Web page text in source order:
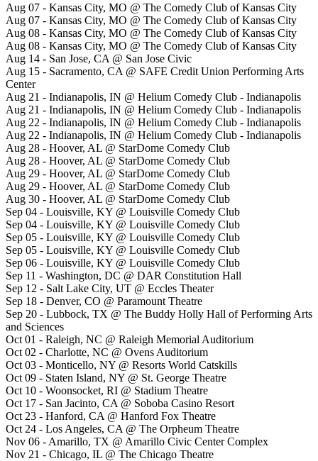
Aug 07 - Kansas City, MO @ The Comedy Club of Kansas City
Aug 07 - Kansas City, MO @ The Comedy Club of Kansas City
Aug 08 - Kansas City, MO @ The Comedy Club of Kansas City
Aug 08 - Kansas City, MO @ The Comedy Club of Kansas City
Aug 14 - San Jose, CA @ San Jose Civic
Aug 15 - Sacramento, CA @ SAFE Credit Union Performing Arts
Center
Aug 21 - Indianapolis, IN @ Helium Comedy Club - Indianapolis
Aug 21 - Indianapolis, IN @ Helium Comedy Club - Indianapolis
Aug 22 - Indianapolis, IN @ Helium Comedy Club - Indianapolis
Aug 22 - Indianapolis, IN @ Helium Comedy Club - Indianapolis
Aug 28 - Hoover, AL @ StarDome Comedy Club
Aug 28 - Hoover, AL @ StarDome Comedy Club
Aug 29 - Hoover, AL @ StarDome Comedy Club
Aug 29 - Hoover, AL @ StarDome Comedy Club
Aug 30 - Hoover, AL @ StarDome Comedy Club
Sep 04 - Louisville, KY @ Louisville Comedy Club
Sep 04 - Louisville, KY @ Louisville Comedy Club
Sep 05 - Louisville, KY @ Louisville Comedy Club
Sep 05 - Louisville, KY @ Louisville Comedy Club
Sep 06 - Louisville, KY @ Louisville Comedy Club
Sep 11 - Washington, DC @ DAR Constitution Hall
Sep 12 - Salt Lake City, UT @ Eccles Theater
Sep 18 - Denver, CO @ Paramount Theatre
Sep 20 - Lubbock, TX @ The Buddy Holly Hall of Performing Arts
and Sciences
Oct 01 - Raleigh, NC @ Raleigh Memorial Auditorium
Oct 02 - Charlotte, NC @ Ovens Auditorium
Oct 03 - Monticello, NY @ Resorts World Catskills
Oct 09 - Staten Island, NY @ St. George Theatre
Oct 10 - Woonsocket, RI @ Stadium Theatre
Oct 17 - San Jacinto, CA @ Soboba Casino Resort
Oct 23 - Hanford, CA @ Hanford Fox Theatre
Oct 24 - Los Angeles, CA @ The Orpheum Theatre
Nov 06 - Amarillo, TX @ Amarillo Civic Center Complex
Nov 21 - Chicago, IL @ The Chicago Theatre